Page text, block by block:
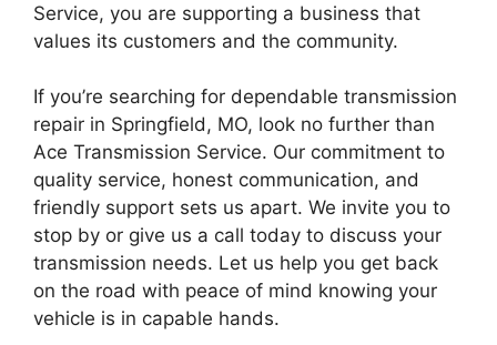
Service, you are supporting a business that
values its customers and the community.
If you’re searching for dependable transmission
repair in Springfield, MO, look no further than
Ace Transmission Service. Our commitment to
quality service, honest communication, and
friendly support sets us apart. We invite you to
stop by or give us a call today to discuss your
transmission needs. Let us help you get back
on the road with peace of mind knowing your
vehicle is in capable hands.